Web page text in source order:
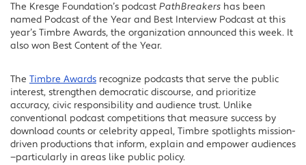
Facebook
Twitter
The Kresge Foundation’s podcast PathBreakers has been
named Podcast of the Year and Best Interview Podcast at this
year’s Timbre Awards, the organization announced this week. It
also won Best Content of the Year.
The Timbre Awards recognize podcasts that serve the public
interest, strengthen democratic discourse, and prioritize
accuracy, civic responsibility and audience trust. Unlike
conventional podcast competitions that measure success by
download counts or celebrity appeal, Timbre spotlights mission-
driven productions that inform, explain and empower audiences
—particularly in areas like public policy.